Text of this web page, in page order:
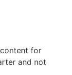
for
and not